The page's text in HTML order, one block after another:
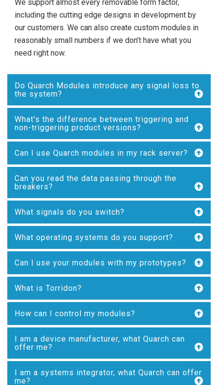
We support almost every removable form factor,
including the cutting edge designs in development by
our customers. We can also create custom modules in
reasonably small numbers if we don’t have what you
need right now.
Do Quarch Modules introduce any signal loss to
the system?
What's the difference between triggering and
non-triggering product versions?
Can I use Quarch modules in my rack server?
Can you read the data passing through the
breakers?
What signals do you switch?
What operating systems do you support?
Can I use your modules with my prototypes?
What is Torridon?
How can I control my modules?
I am a device manufacturer, what Quarch can
offer me?
I am a systems integrator, what Quarch can offer
me?